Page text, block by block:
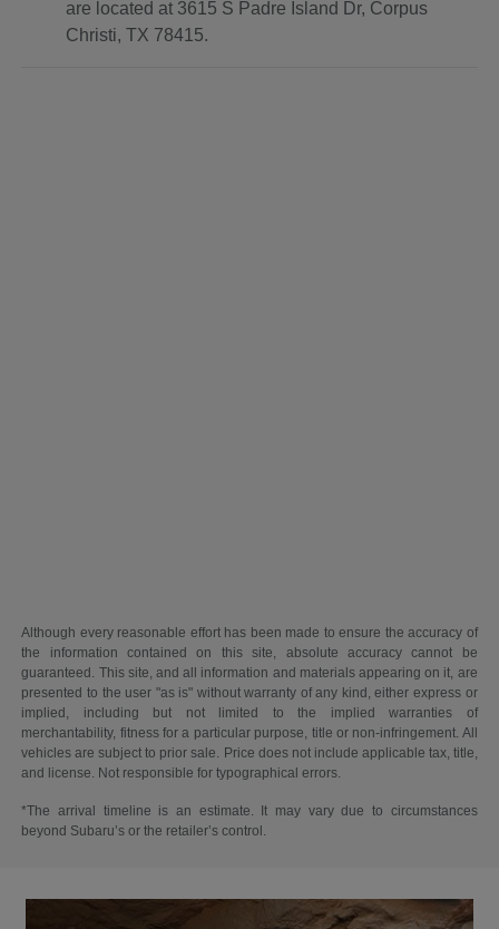
are located at 3615 S Padre Island Dr, Corpus
Christi, TX 78415.
Although every reasonable effort has been made to ensure the accuracy of
the information contained on this site, absolute accuracy cannot be
guaranteed. This site, and all information and materials appearing on it, are
presented to the user "as is" without warranty of any kind, either express or
implied, including but not limited to the implied warranties of
merchantability, fitness for a particular purpose, title or non-infringement. All
vehicles are subject to prior sale. Price does not include applicable tax, title,
and license. Not responsible for typographical errors.
*The arrival timeline is an estimate. It may vary due to circumstances
beyond Subaru’s or the retailer’s control.